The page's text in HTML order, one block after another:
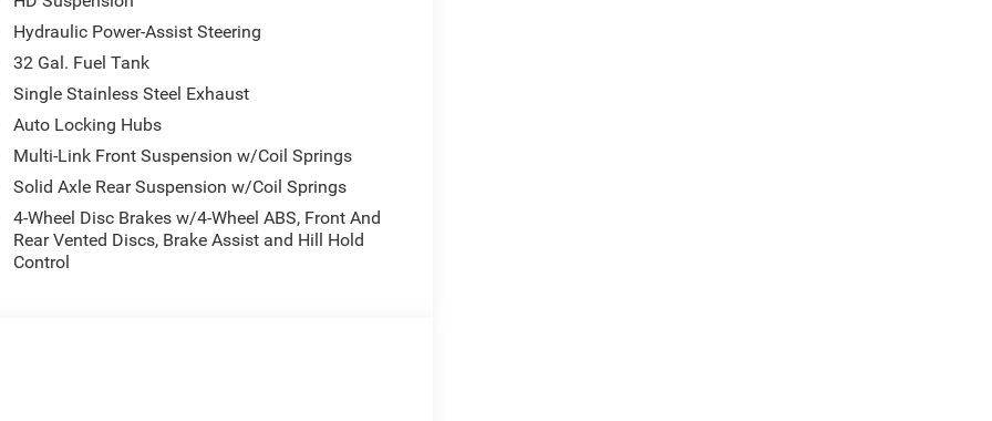
customer not meeting the residency
of the manufacturer’s rebate. 4WD 8-Speed
We're driven to outsell those other dealers,
beats the Big Country's top Chrysler Jeep
qualifying rebates: $2000 - 2026 National
State of Texas Regional Bonus Cash . Exp.
. Exp. 08/31/2026
Hydraulic Power-Assist Steering
32 Gal. Fuel Tank
Single Stainless Steel Exhaust
Auto Locking Hubs
Multi-Link Front Suspension w/Coil Springs
Solid Axle Rear Suspension w/Coil Springs
4-Wheel Disc Brakes w/4-Wheel ABS, Front And
Rear Vented Discs, Brake Assist and Hill Hold
Control